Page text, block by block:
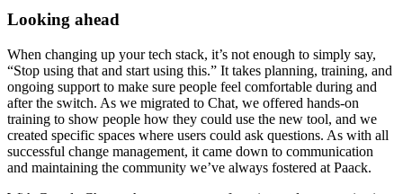
Looking ahead
When changing up your tech stack, it’s not enough to simply say,
“Stop using that and start using this.” It takes planning, training, and
ongoing support to make sure people feel comfortable during and
after the switch. As we migrated to Chat, we offered hands-on
training to show people how they could use the new tool, and we
created specific spaces where users could ask questions. As with all
successful change management, it came down to communication
and maintaining the community we’ve always fostered at Paack.